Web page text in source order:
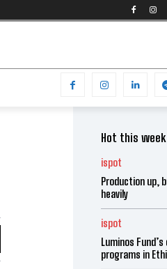
Hot this week
ispot
Production up,
heavily
ispot
Luminos
programs in